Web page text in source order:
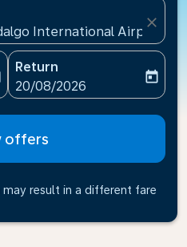
International
close
aria-label
Return
fc-booking-return-date-
20/08/2026
today
offers
result in a different fare